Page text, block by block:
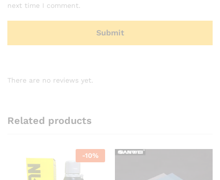
next time I comment.
There are no reviews yet.
Related products
-10%